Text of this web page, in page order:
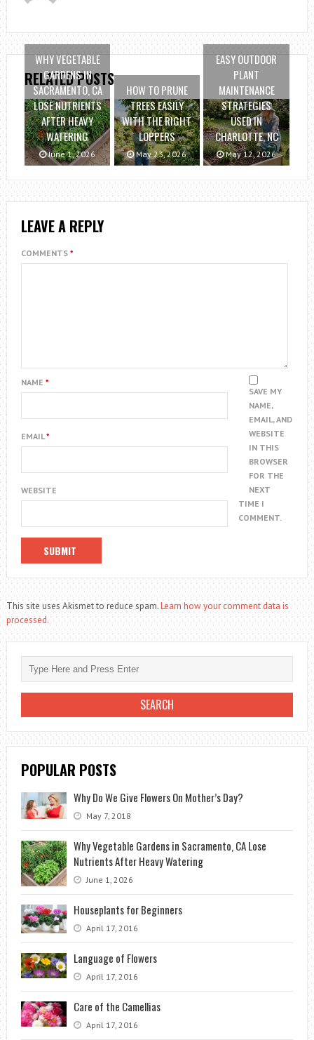
RELATED POSTS
WHY VEGETABLE
GARDENS IN
SACRAMENTO, CA
LOSE NUTRIENTS
AFTER HEAVY
WATERING
June 1, 2026
HOW TO PRUNE
TREES EASILY
WITH THE RIGHT
LOPPERS
May 23, 2026
EASY OUTDOOR
PLANT
MAINTENANCE
STRATEGIES
USED IN
CHARLOTTE, NC
May 12, 2026
LEAVE A REPLY
COMMENTS *
NAME *
EMAIL*
WEBSITE
SAVE MY
NAME,
EMAIL, AND
WEBSITE
IN THIS
BROWSER
FOR THE
NEXT
TIME I
COMMENT.
This site uses Akismet to reduce spam.Learn how your comment data is
processed.
POPULAR POSTS
Why Do We Give Flowers On Mother’s Day?
May 7, 2018
Why Vegetable Gardens in Sacramento, CA Lose
Nutrients After Heavy Watering
June 1, 2026
Houseplants for Beginners
April 17, 2016
Language of Flowers
April 17, 2016
Care of the Camellias
April 17, 2016